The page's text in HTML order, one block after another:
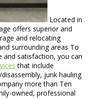
Located in
offers superior and
and relocating
surrounding areas To
and satisfaction, you can
that include
junk hauling
more than Ten
owned, professional